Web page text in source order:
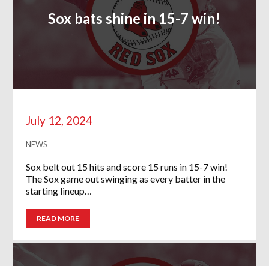
Sox bats shine in 15-7 win!
July 12, 2024
NEWS
Sox belt out 15 hits and score 15 runs in 15-7 win!
The Sox game out swinging as every batter in the
starting lineup…
READ MORE